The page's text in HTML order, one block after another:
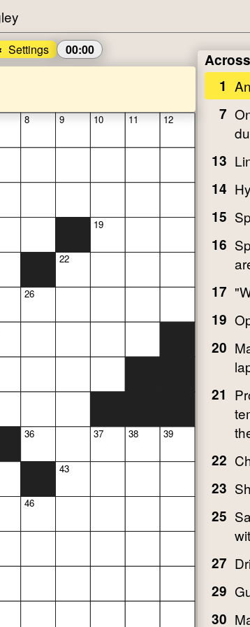
Settings 00:00
8
26
36
46
9
22
43
10
19
37
11
38
12
39
Across
1
7
13
14
15
16
17
19
20
21
22
23
25
27
29
30